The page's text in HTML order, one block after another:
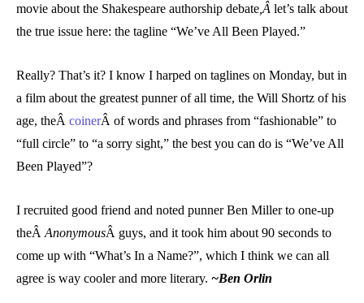
movie about the Shakespeare authorship debate ,Â let’s talk about
the true issue here: the tagline “We’ve All Been Played.”
Really? That’s it? I know I harped on taglines on Monday, but in
a film about the greatest punner of all time, the Will Shortz of his
age, theÂ coinerÂ of words and phrases from “fashionable” to
“full circle” to “a sorry sight,” the best you can do is “We’ve All
Been Played”?
I recruited good friend and noted punner Ben Miller to one-up
theÂ AnonymousÂ guys, and it took him about 90 seconds to
come up with “What’s In a Name?”, which I think we can all
agree is way cooler and more literary. ~Ben Orlin